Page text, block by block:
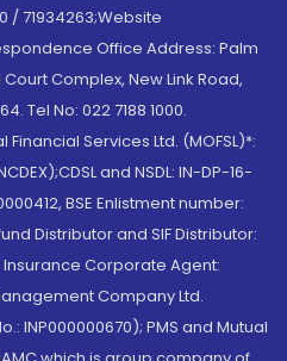
/ 71934263;Website
Office Address: Palm
Complex, New Link Road,
Tel No: 022 7188 1000.
Services Ltd. (MOFSL)*:
and NSDL: IN-DP-16-
BSE Enlistment number:
Distributor and SIF Distributor:
Insurance Corporate Agent:
Company Ltd.
INP000000670); PMS and Mutual